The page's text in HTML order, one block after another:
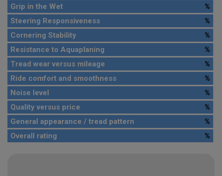
Grip in the Wet
%
Steering Responsiveness
%
Cornering Stability
%
Resistance to Aquaplaning
%
Tread wear versus mileage
%
Ride comfort and smoothness
%
Noise level
%
Quality versus price
%
General appearance / tread pattern
%
Overall rating
%